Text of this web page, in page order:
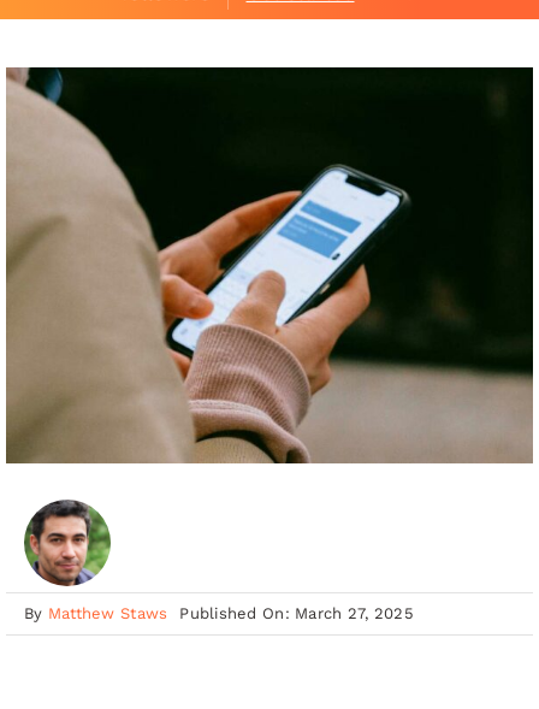
By Matthew Staws Published On: March 27, 2025